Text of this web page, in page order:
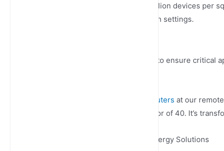
5G technology supports up to 1 million devices per
deployments in industrial and urban settings.
Create dedicated virtual networks to ensure critical
outdoor 5G routers at our
data transmission speeds by a factor of 40. It’s
– Sarah Johnson, CTO of Global Energy Solutions